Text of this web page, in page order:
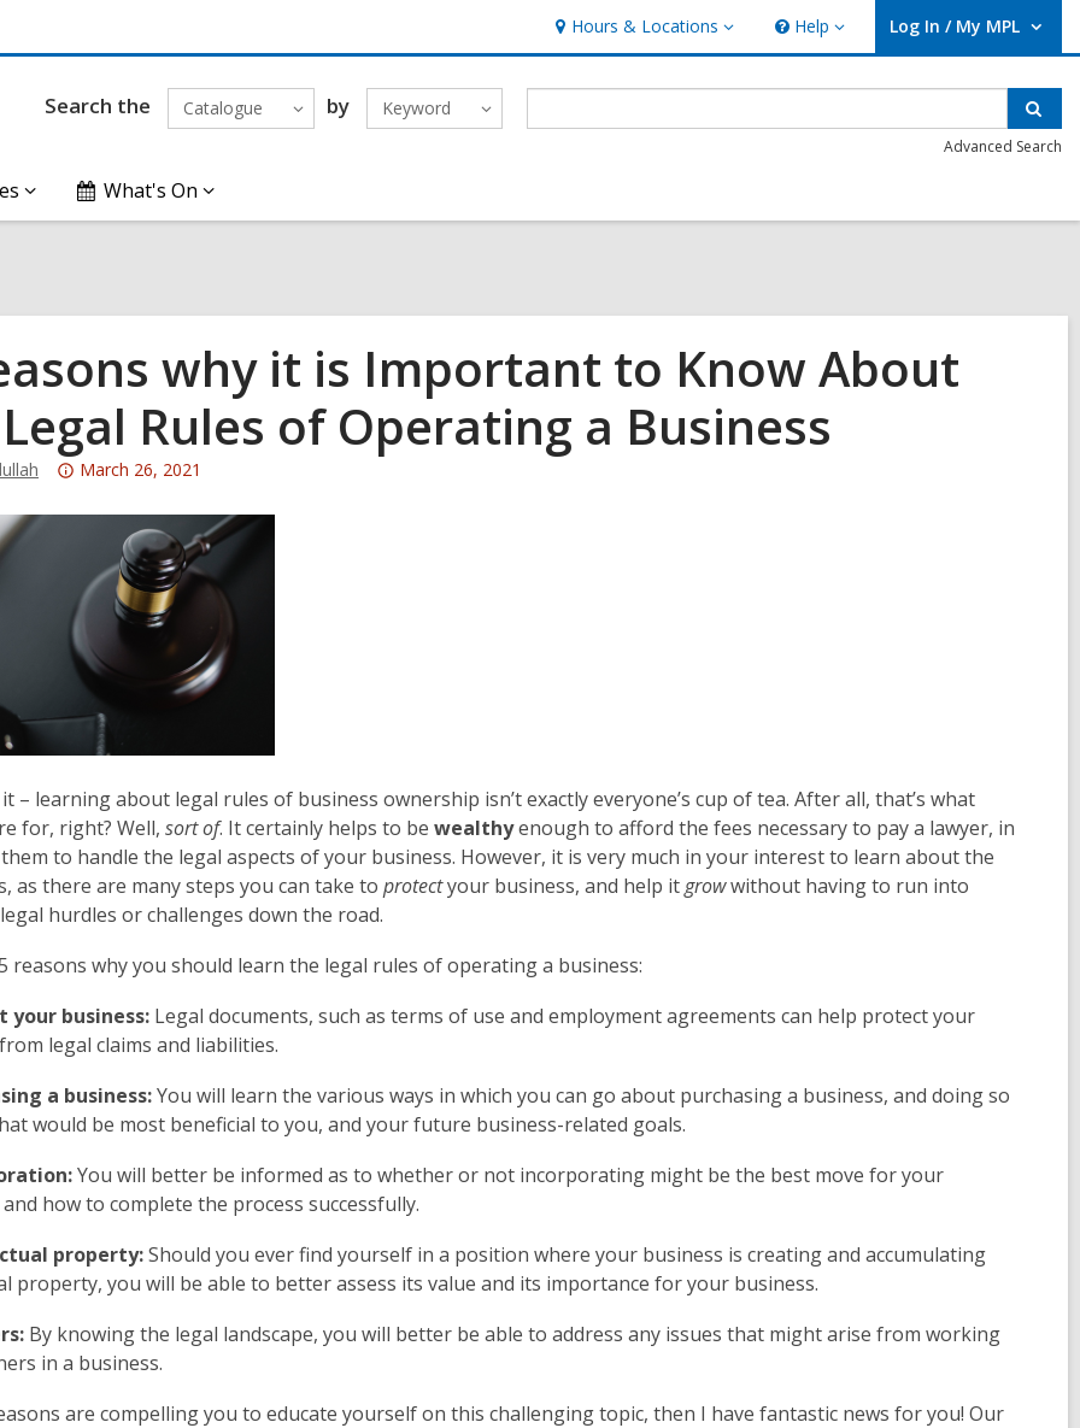
Hours & Locations
Hours
&
Locations
Help
Help Log In / My MPL
User Log In / My MPL.
Search the Catalogue by Keyword
Advanced Search
What's On
why it is Important to Know About
Rules of Operating a Business
Attention:
over
3
old
and
the
information
may
be
out
date.
March 26, 2021
it – learning about legal rules of business ownership isn’t exactly everyone’s cup of tea. After all, that’s what
for, right? Well, sort of. It certainly helps to be wealthyenough to afford the fees necessary to pay a lawyer, in
to handle the legal aspects of your business. However, it is very much in your interest to learn about the
as there are many steps you can take to protectyour business, and help itgrowwithout having to run into
legal hurdles or challenges down the road.
reasons why you should learn the legal rules of operating a business:
your business: Legal documents, such as terms of use and employment agreements can help protect your
legal claims and liabilities.
a business:You will learn the various ways in which you can go about purchasing a business, and doing so
would be most beneficial to you, and your future business-related goals.
You will better be informed as to whether or not incorporating might be the best move for your
how to complete the process successfully.
property:Should you ever find yourself in a position where your business is creating and accumulating
property, you will be able to better assess its value and its importance for your business.
By knowing the legal landscape, you will better be able to address any issues that might arise from working
in a business.
are compelling you to educate yourself on this challenging topic, then I have fantastic news for you! Our